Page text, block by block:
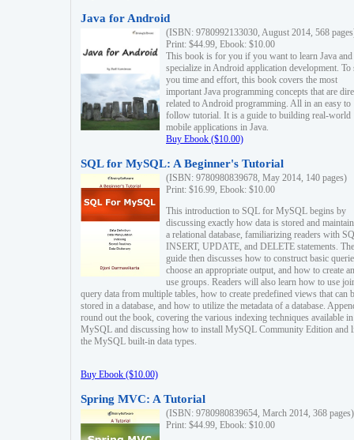
Java for Android
(ISBN: 9780992133030, August 2014, 568
Print: $44.99, Ebook: $10.00
This book is for you if you want to learn Java and
specialize in Android application development. To
you time and effort, this book covers the most
important Java programming concepts that are
related to Android programming. All in an easy to
follow tutorial. It is a guide to building real-world
mobile applications in Java.
Buy Ebook ($10.00)
SQL for MySQL: A Beginner's Tutorial
(ISBN: 9780980839678, May 2014, 140 pages)
Print: $16.99, Ebook: $10.00
This introduction to SQL for MySQL begins by
discussing exactly how data is stored and
a relational database, familiarizing readers with
INSERT, UPDATE, and DELETE statements. The
guide then discusses how to construct basic
choose an appropriate output, and how to create
use groups. Readers will also learn how to use
query data from multiple tables, how to create predefined views that can
stored in a database, and how to utilize the metadata of a database.
round out the book, covering the various indexing techniques available in
MySQL and discussing how to install MySQL Community Edition and
the MySQL built-in data types.
Buy Ebook ($10.00)
Spring MVC: A Tutorial
(ISBN: 9780980839654, March 2014, 368 pages)
Print: $44.99, Ebook: $10.00